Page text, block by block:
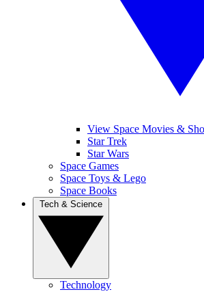
View Space Movies &
Star Trek
Star Wars
Space Games
Space Toys & Lego
Space Books
Technology